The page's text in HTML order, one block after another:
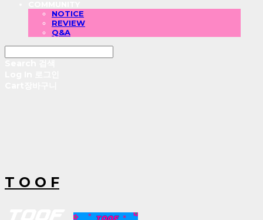
NOTICE
REVIEW
Q&A
T O O F